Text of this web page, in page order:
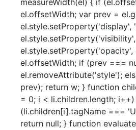
measureWidth(el) { if
el.offsetWidth; var prev =
el.offsetWidth; if (prev ===
el.removeAttribute('style');
prev); return w; } function
= 0; i < li.children.length;
(li.children[i].tagName ===
return null; } function